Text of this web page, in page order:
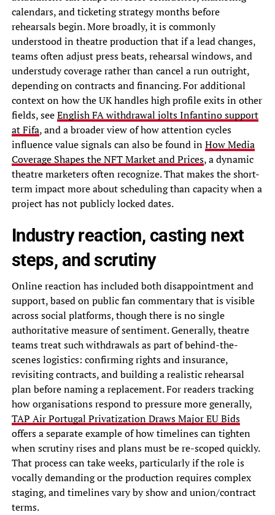
calendars, and ticketing strategy months before
rehearsals begin. More broadly, it is commonly
understood in theatre production that if a lead changes,
teams often adjust press beats, rehearsal windows, and
understudy coverage rather than cancel a run outright,
depending on contracts and financing. For additional
context on how the UK handles high profile exits in other
fields, seeEnglish FA withdrawal jolts Infantino support
at Fifa, and a broader view of how attention cycles
influence value signals can also be found inHow Media
Coverage Shapes the NFT Market and Prices, a dynamic
theatre marketers often recognize. That makes the short-
term impact more about scheduling than capacity when a
project has not publicly locked dates.
Industry reaction, casting next
steps, and scrutiny
Online reaction has included both disappointment and
support, based on public fan commentary that is visible
across social platforms, though there is no single
authoritative measure of sentiment. Generally, theatre
teams treat such withdrawals as part of behind-the-
scenes logistics: confirming rights and insurance,
revisiting contracts, and building a realistic rehearsal
plan before naming a replacement. For readers tracking
how organisations respond to pressure more generally,
TAP Air Portugal Privatization Draws Major EU Bids
offers a separate example of how timelines can tighten
when scrutiny rises and plans must be re-scoped quickly.
That process can take weeks, particularly if the role is
vocally demanding or the production requires complex
staging, and timelines vary by show and union/contract
terms.